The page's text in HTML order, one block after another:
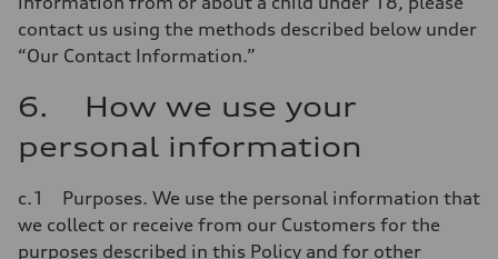
contact us using the methods described below under
“Our Contact Information.”
6. How we use your
personal information
c.1 Purposes. We use the personal information that
we collect or receive from our Customers for the
purposes described in this Policy and for other